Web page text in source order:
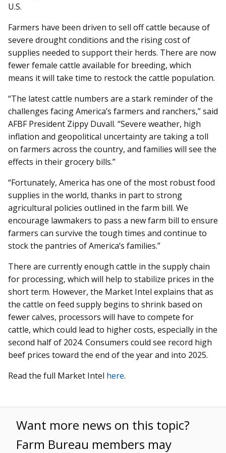
U.S.
Farmers have been driven to sell off cattle because of
severe drought conditions and the rising cost of
supplies needed to support their herds. There are now
fewer female cattle available for breeding, which
means it will take time to restock the cattle population.
“The latest cattle numbers are a stark reminder of the
challenges facing America’s farmers and ranchers,” said
AFBF President Zippy Duvall. “Severe weather, high
inflation and geopolitical uncertainty are taking a toll
on farmers across the country, and families will see the
effects in their grocery bills.”
“Fortunately, America has one of the most robust food
supplies in the world, thanks in part to strong
agricultural policies outlined in the farm bill. We
encourage lawmakers to pass a new farm bill to ensure
farmers can survive the tough times and continue to
stock the pantries of America’s families.”
There are currently enough cattle in the supply chain
for processing, which will help to stabilize prices in the
short term. However, the Market Intel explains that as
the cattle on feed supply begins to shrink based on
fewer calves, processors will have to compete for
cattle, which could lead to higher costs, especially in the
second half of 2024. Consumers could see record high
beef prices toward the end of the year and into 2025.
Read the full Market Intel here.
Want more news on this topic?
Farm Bureau members may